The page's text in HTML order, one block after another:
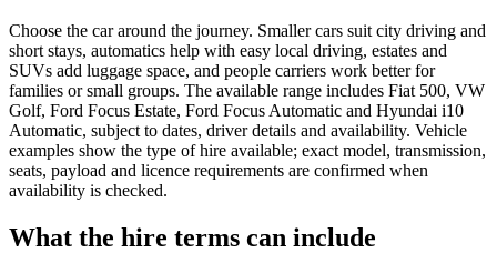
Choose the car around the journey. Smaller cars suit city driving and
short stays, automatics help with easy local driving, estates and
SUVs add luggage space, and people carriers work better for
families or small groups. The available range includes Fiat 500, VW
Golf, Ford Focus Estate, Ford Focus Automatic and Hyundai i10
Automatic, subject to dates, driver details and availability. Vehicle
examples show the type of hire available; exact model, transmission,
seats, payload and licence requirements are confirmed when
availability is checked.
What the hire terms can include